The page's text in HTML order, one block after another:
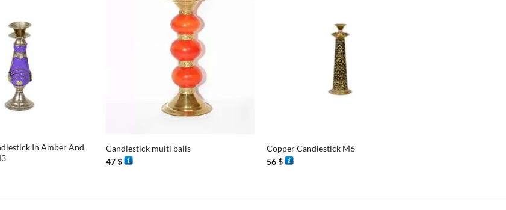
In Amber And
Candlestick multi balls
47$
Copper Candlestick M6
56$